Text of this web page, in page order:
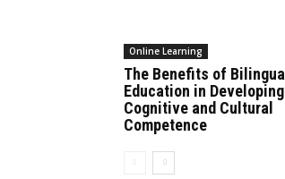
Online Learning
The Benefits of Bilingual
Education in Developing
Cognitive and Cultural
Competence